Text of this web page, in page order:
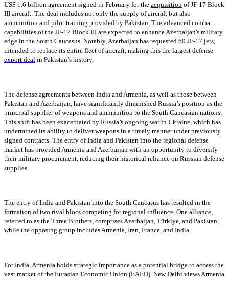
US$ 1.6 billion agreement signed in February for the acquisition of JF-17 Block
III aircraft. The deal includes not only the supply of aircraft but also
ammunition and pilot training provided by Pakistan. The advanced combat
capabilities of the JF-17 Block III are expected to enhance Azerbaijan's military
edge in the South Caucasus. Notably, Azerbaijan has requested 60 JF-17 jets,
intended to replace its entire fleet of aircraft, making this the largest defense
export deal in Pakistan’s history.
The defense agreements between India and Armenia, as well as those between
Pakistan and Azerbaijan, have significantly diminished Russia’s position as the
principal supplier of weapons and ammunition to the South Caucasian nations.
This shift has been exacerbated by Russia’s ongoing war in Ukraine, which has
undermined its ability to deliver weapons in a timely manner under previously
signed contracts. The entry of India and Pakistan into the regional defense
market has provided Armenia and Azerbaijan with an opportunity to diversify
their military procurement, reducing their historical reliance on Russian defense
supplies.
The entry of India and Pakistan into the South Caucasus has resulted in the
formation of two rival blocs competing for regional influence. One alliance,
referred to as the Three Brothers, comprises Azerbaijan, Türkiye, and Pakistan,
while the opposing group includes Armenia, Iran, France, and India.
For India, Armenia holds strategic importance as a potential bridge to access the
vast market of the Eurasian Economic Union (EAEU). New Delhi views Armenia